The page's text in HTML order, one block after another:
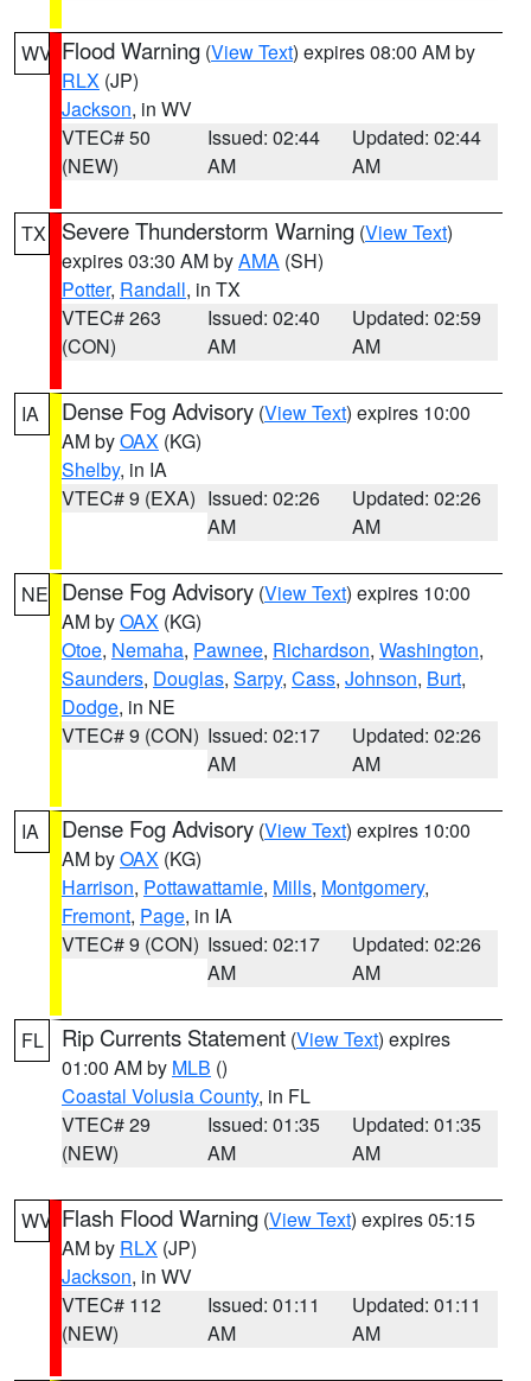
WV Flood Warning (View Text) expires 08:00 AM by
RLX (JP)
Jackson, in WV
VTEC# 50
(NEW)
Issued: 02:44
AM
Updated: 02:44
AM
TX Severe Thunderstorm Warning (View Text)
expires 03:30 AM byAMA (SH)
Potter, Randall, in TX
VTEC# 263
(CON)
Issued: 02:40
AM
Updated: 02:59
AM
IA Dense Fog Advisory (View Text) expires 10:00
AM byOAX (KG)
Shelby, in IA
VTEC# 9 (EXA) Issued: 02:26
AM
Updated: 02:26
AM
NE Dense Fog Advisory (View Text) expires 10:00
AM byOAX (KG)
Otoe, Nemaha, Pawnee, Richardson, Washington,
Saunders, Douglas, Sarpy, Cass, Johnson, Burt,
Dodge, in NE
VTEC# 9 (CON) Issued: 02:17
AM
Updated: 02:26
AM
IA Dense Fog Advisory (View Text) expires 10:00
AM byOAX (KG)
Harrison, Pottawattamie, Mills, Montgomery,
Fremont, Page, in IA
VTEC# 9 (CON) Issued: 02:17
AM
Updated: 02:26
AM
FL Rip Currents Statement (View Text) expires
01:00 AM by MLB ()
Coastal Volusia County, in FL
VTEC# 29
(NEW)
Issued: 01:35
AM
Updated: 01:35
AM
WV Flash Flood Warning (View Text) expires 05:15
AM by RLX (JP)
Jackson, in WV
VTEC# 112
(NEW)
Issued: 01:11
AM
Updated: 01:11
AM